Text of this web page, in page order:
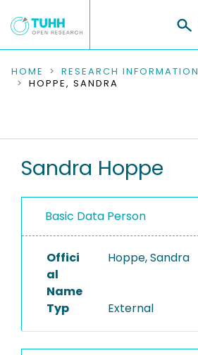
COMMUNITIES & COLLECTIONS
RESEARCH DATA
PEOPLE
PROJECTS
HOME RESEARCH INFORMATION
HOPPE, SANDRA
Sandra Hoppe
Basic Data Person
Offici
al
Name
Hoppe, Sandra
Typ External